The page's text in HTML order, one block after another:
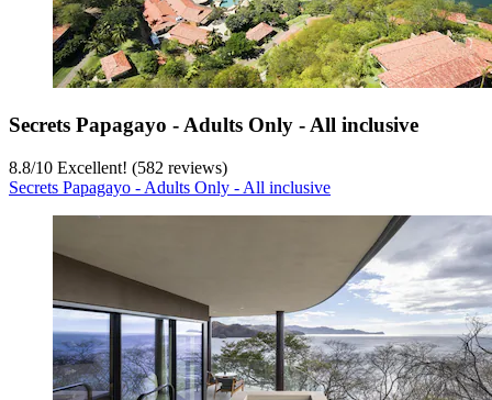
Secrets Papagayo - Adults Only - All inclusive
8.8/10 Excellent! (582 reviews)
Secrets Papagayo - Adults Only - All inclusive